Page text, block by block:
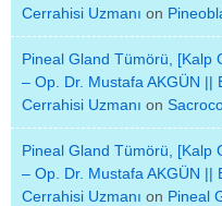
Cerrahisi Uzmanı on
Pineal Gland Tümörü, [Kalp
– Op. Dr. Mustafa AKGÜN ||
Cerrahisi Uzmanı on
Pineal Gland Tümörü, [Kalp
– Op. Dr. Mustafa AKGÜN ||
Cerrahisi Uzmanı on Pineal